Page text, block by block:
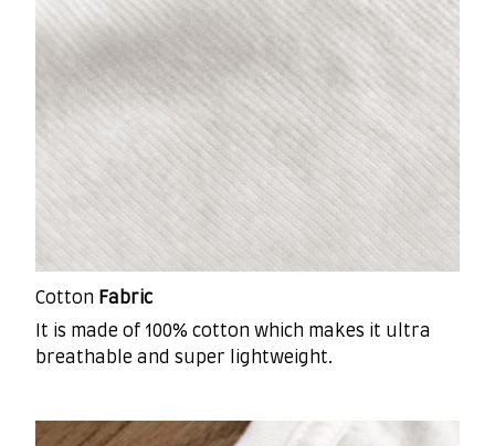
Cotton Fabric
It is made of 100% cotton which makes it ultra
breathable and super lightweight.